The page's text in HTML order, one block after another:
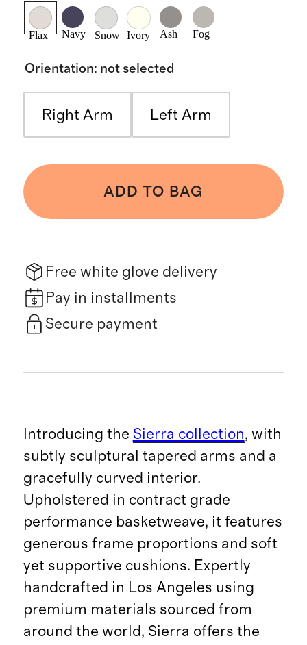
Flax Navy Snow Ivory Ash Fog
Orientation: not selected
Right Arm Left Arm
ADD TO BAG
Free white glove delivery
Pay in installments
Secure payment
Introducing the Sierra collection, with
subtly sculptural tapered arms and a
gracefully curved interior.
Upholstered in contract grade
performance basketweave, it features
generous frame proportions and soft
yet supportive cushions. Expertly
handcrafted in Los Angeles using
premium materials sourced from
around the world, Sierra offers the